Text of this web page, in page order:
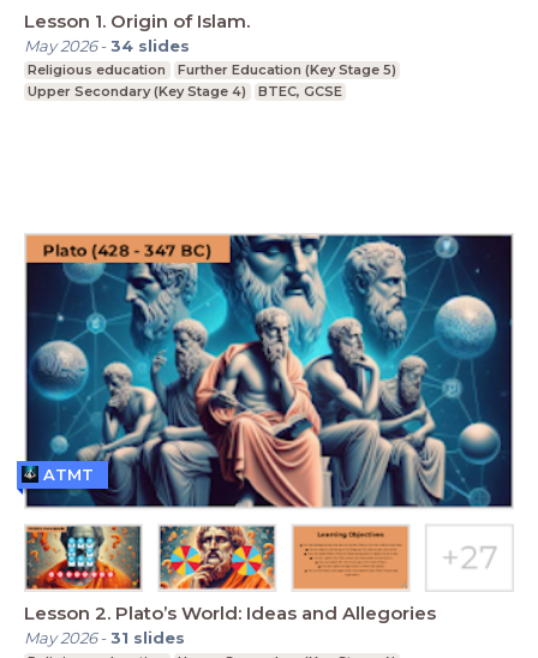
Lesson 1. Origin of Islam.
May 2026-34 slides
Religious education
Further Education (Key Stage 5)
Upper Secondary (Key Stage 4)
BTEC, GCSE
Lesson 2. Plato’s World: Ideas and Allegories
May 2026-31 slides
ATMT